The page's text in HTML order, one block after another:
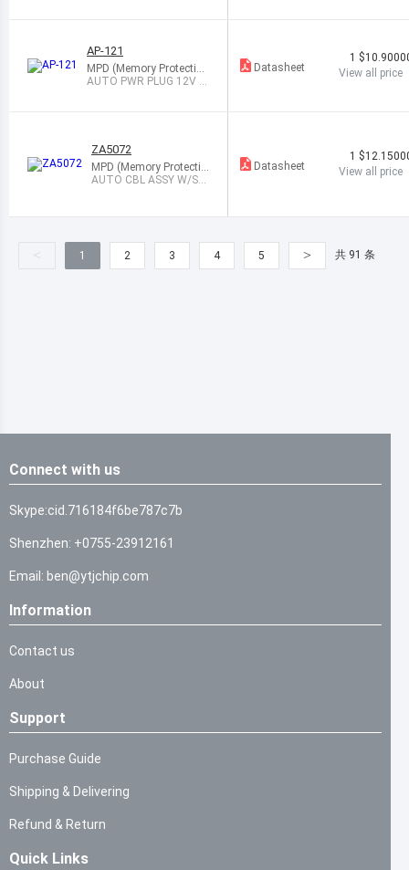
AP-121
MPD (Memory Protection
Devices)
AUTO PWR PLUG 12V 3
Datasheet
1
View all price
ZA5072
MPD (Memory Protectio
n Devices)
AUTO CBL ASSY W/SK
Datasheet
1
View all price
< 1 2 3 4 5 > 共 91 条
Connect with us
Skype:cid.716184f6be787c7b
Shenzhen: +0755-23912161
Email: ben@ytjchip.com
Information
Contact us
About
Support
Purchase Guide
Shipping & Delivering
Refund & Return
Quick Links